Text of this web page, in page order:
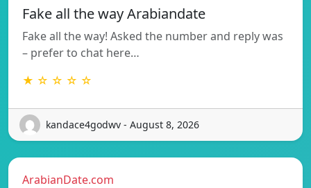
Fake all the way Arabiandate
Fake all the way! Asked the number and reply was
– prefer to chat here…
★ ☆ ☆ ☆ ☆
kandace4godwv - August 8, 2026
ArabianDate.com